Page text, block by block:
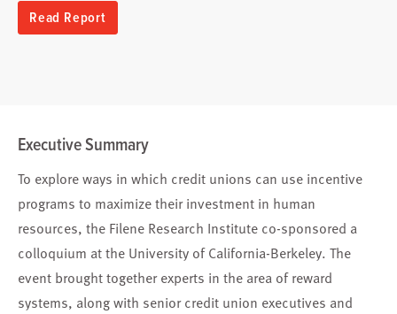
Read Report
Executive Summary
To explore ways in which credit unions can use incentive
programs to maximize their investment in human
resources, the Filene Research Institute co-sponsored a
colloquium at the University of California-Berkeley. The
event brought together experts in the area of reward
systems, along with senior credit union executives and